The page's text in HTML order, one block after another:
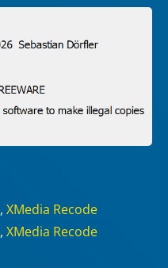
, XMedia Recode
, XMedia Recode